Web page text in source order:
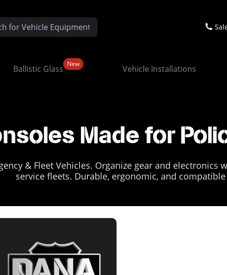
Ballistic Glass New Vehicle Installations
Made for
& Fleet Vehicles. Organize gear and
service fleets. Durable, ergonomic, and